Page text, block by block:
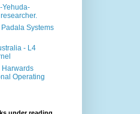
Yehuda-
Systems
- L4
Harwards
Operating